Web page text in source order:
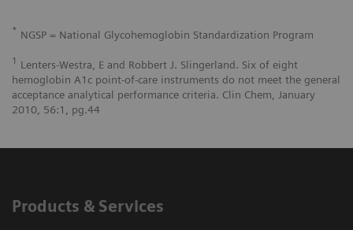
* NGSP = National Glycohemoglobin Standardization Program
1 Lenters-Westra, E and Robbert J. Slingerland. Six of eight
hemoglobin A1c point-of-care instruments do not meet the general
acceptance analytical performance criteria. Clin Chem, January
2010, 56:1, pg.44
Products & Services